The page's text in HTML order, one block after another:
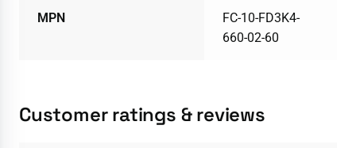
MPN
FC-10-FD3K4-
660-02-60
Customer ratings & reviews